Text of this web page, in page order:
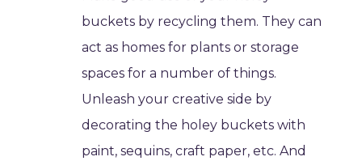
buckets by recycling them. They can
act as homes for plants or storage
spaces for a number of things.
Unleash your creative side by
decorating the holey buckets with
paint, sequins, craft paper, etc. And